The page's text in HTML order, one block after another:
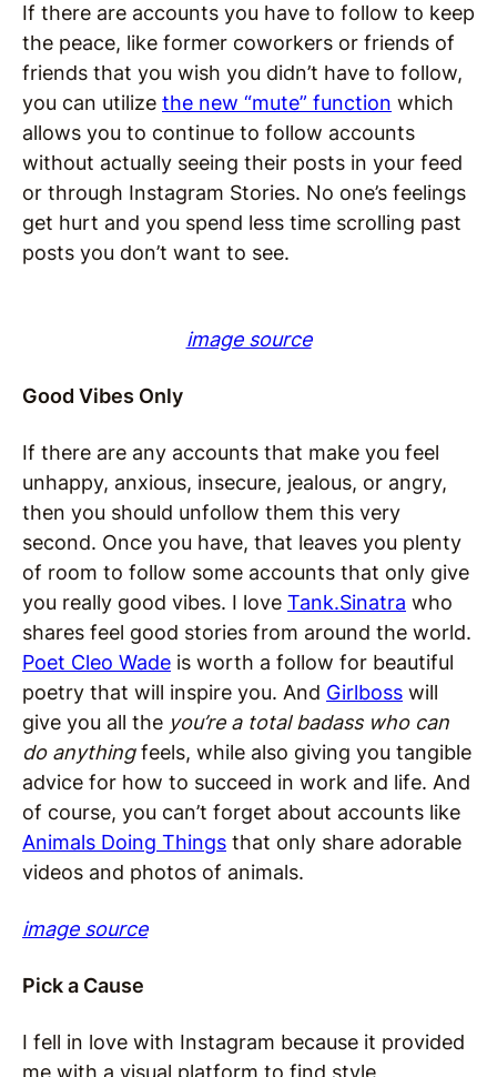
If there are accounts you have to follow to keep
the peace, like former coworkers or friends of
friends that you wish you didn’t have to follow,
you can utilize the new “mute” function which
allows you to continue to follow accounts
without actually seeing their posts in your feed
or through Instagram Stories. No one’s feelings
get hurt and you spend less time scrolling past
posts you don’t want to see.
image source
Good Vibes Only
If there are any accounts that make you feel
unhappy, anxious, insecure, jealous, or angry,
then you should unfollow them this very
second. Once you have, that leaves you plenty
of room to follow some accounts that only give
you really good vibes. I love Tank.Sinatra who
shares feel good stories from around the world.
Poet Cleo Wade is worth a follow for beautiful
poetry that will inspire you. And Girlboss will
give you all the you’re a total badass who can
do anythingfeels, while also giving you tangible
advice for how to succeed in work and life. And
of course, you can’t forget about accounts like
Animals Doing Things that only share adorable
videos and photos of animals.
image source
Pick a Cause
I fell in love with Instagram because it provided
me with a visual platform to find style